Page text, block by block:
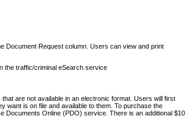
Document Request column. Users can view and print
the traffic/criminal eSearch service
are not available in an electronic format. Users will first
want is on file and available to them. To purchase the
Documents Online (PDO) service. There is an additional $10